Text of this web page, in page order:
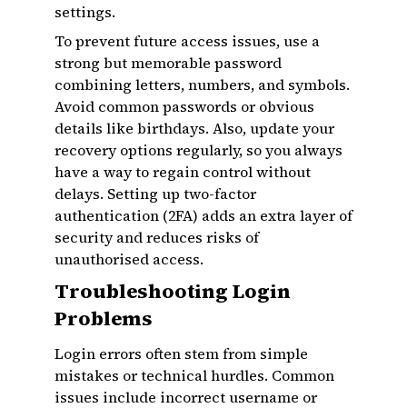
settings.
To prevent future access issues, use a
strong but memorable password
combining letters, numbers, and symbols.
Avoid common passwords or obvious
details like birthdays. Also, update your
recovery options regularly, so you always
have a way to regain control without
delays. Setting up two-factor
authentication (2FA) adds an extra layer of
security and reduces risks of
unauthorised access.
Troubleshooting Login
Problems
Login errors often stem from simple
mistakes or technical hurdles. Common
issues include incorrect username or